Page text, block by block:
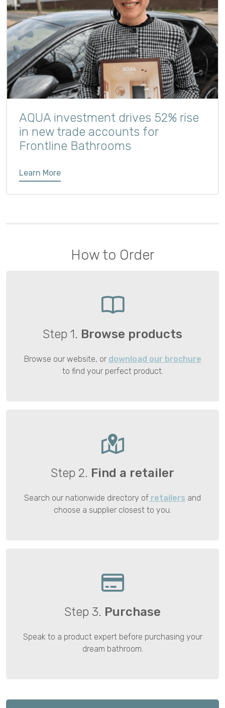
AQUA investment drives 52% rise
in new trade accounts for
Frontline Bathrooms
Learn More
How to Order
Step 1. Browse products
Browse our website, or download our brochure
to find your perfect product.
Step 2. Find a retailer
Search our nationwide directory of retailers and
choose a supplier closest to you.
Step 3. Purchase
Speak to a product expert before purchasing your
dream bathroom.